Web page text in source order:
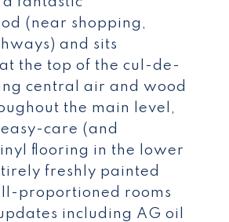
(near shopping,
and sits
the top of the cul-de-
central air and wood
the main level,
care (and
flooring in the lower
freshly painted
proportioned rooms
including AG oil